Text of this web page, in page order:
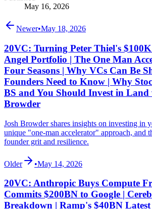
May 16, 2026
Newer•May 18, 2026
20VC: Turning Peter Thiel's
Angel Portfolio | The One Man
Four Seasons | Why VCs Can Be
Founders Need to Know | Why
BS and You Should Invest in Land
Browder
Josh Browder shares insights on investing in
unique "one-man accelerator" approach, and
founder grit and resilience.
Older •May 14, 2026
20VC: Anthropic Buys Compute
Commits $200BN to Google |
Breakdown | Ramp's $40BN